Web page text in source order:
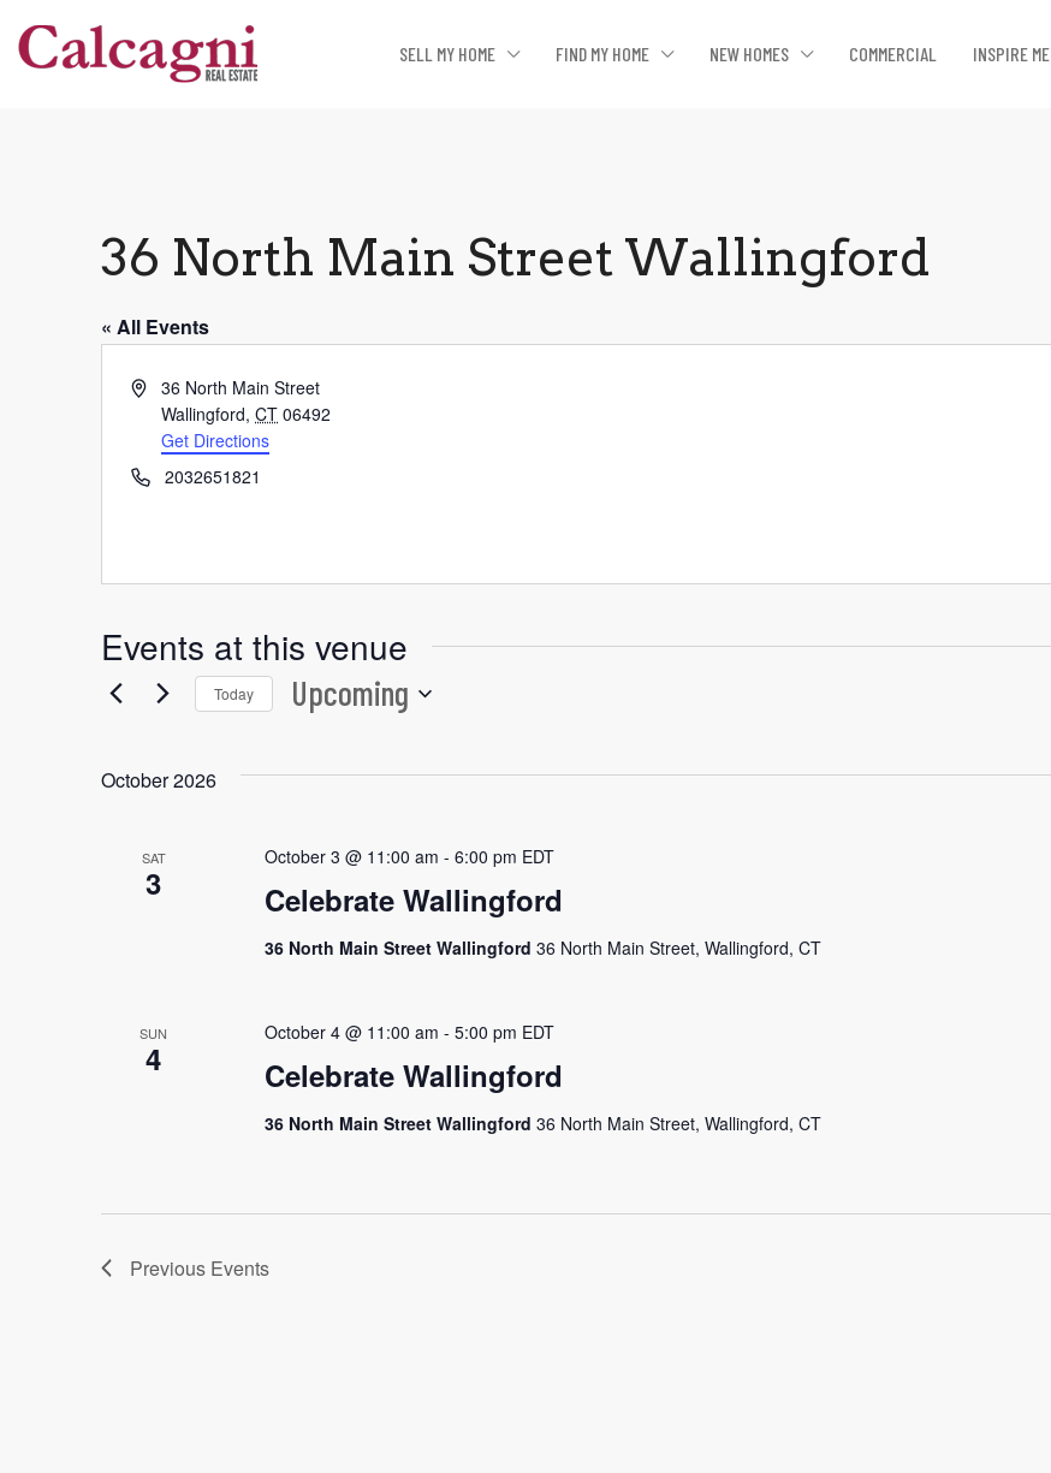
SELL MY HOME FIND MY HOME NEW HOMES COMMERCIAL INSPIRE ME
36 North Main Street Wallingford
« All Events
Address36 North Main Street
Wallingford, CT 06492
Get Directions
Phone2032651821
Events at this venue
Today Upcoming
October 2026
SAT
3 Celebrate Wallingford
October 3 @ 11:00 am - 6:00 pm EDT
36 North Main Street Wallingford 36 North Main Street, Wallingford, CT
SUN
4 Celebrate Wallingford
October 4 @ 11:00 am - 5:00 pm EDT
36 North Main Street Wallingford 36 North Main Street, Wallingford, CT
Previous Events